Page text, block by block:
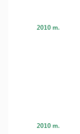
2010 m.
2010 m.